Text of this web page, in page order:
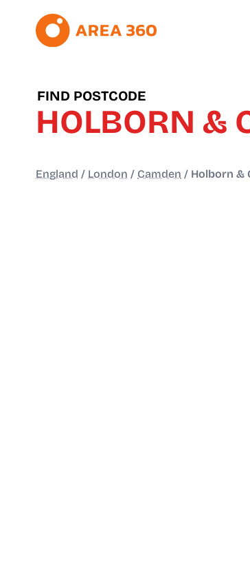
FIND POSTCODE
HOLBORN &
England / London / Camden / Holborn &